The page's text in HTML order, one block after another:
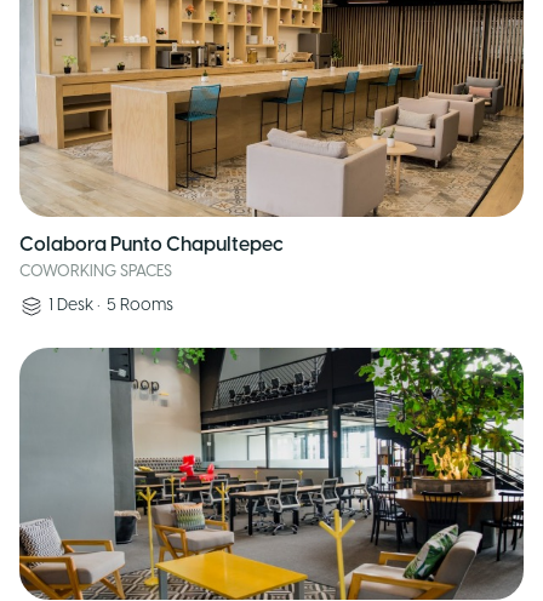
Colabora Punto Chapultepec
COWORKING SPACES
1 Desk • 5 Rooms